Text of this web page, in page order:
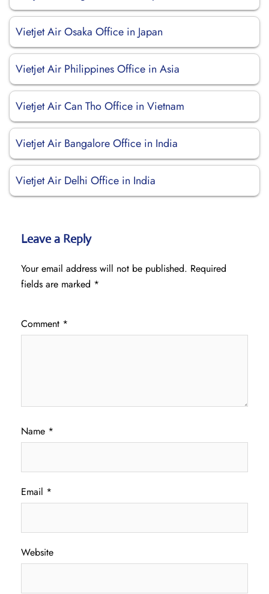
Vietjet Air Osaka Office in Japan
Vietjet Air Philippines Office in Asia
Vietjet Air Can Tho Office in Vietnam
Vietjet Air Bangalore Office in India
Vietjet Air Delhi Office in India
Leave a Reply
Your email address will not be published. Required
fields are marked *
Comment *
Name *
Email *
Website